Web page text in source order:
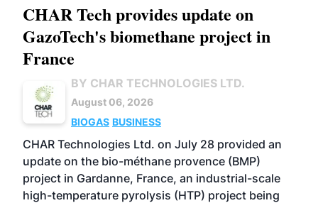
CHAR Tech provides update on
GazoTech's biomethane project in
France
BY CHAR TECHNOLOGIES LTD.
August 06, 2026
BIOGAS BUSINESS
CHAR Technologies Ltd. on July 28 provided an
update on the bio-méthane provence (BMP)
project in Gardanne, France, an industrial-scale
high-temperature pyrolysis (HTP) project being